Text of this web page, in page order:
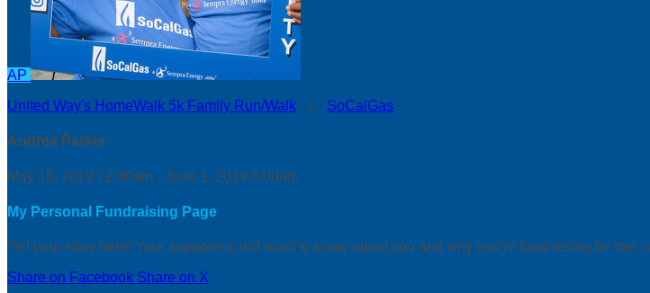
AP
United Way's HomeWalk 5k Family Run/Walk ○ SoCalGas
Andrea Parker
May 18, 2019 12:00am - June 1, 2019 3:00am
My Personal Fundraising Page
Tell your story here! Your supporters will want to know about you and why you’re fundraising for this
Share on Facebook Share on X